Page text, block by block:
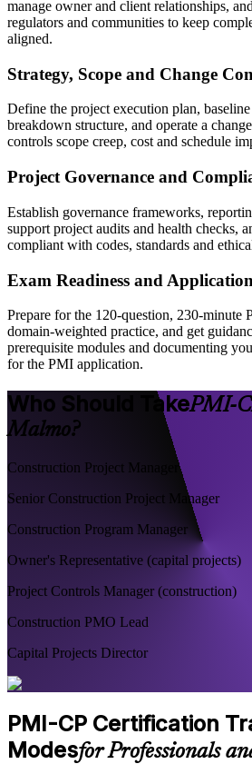
manage owner and client relationships,
regulators and communities to keep
aligned.
Strategy, Scope and Change
Define the project execution plan,
breakdown structure, and operate a
controls scope creep, cost and schedule
Project Governance and
Establish governance frameworks,
support project audits and health checks,
compliant with codes, standards and
Exam Readiness and
Prepare for the 120-question, 230-minute
domain-weighted practice, and get
prerequisite modules and documenting
for the PMI application.
Who Should TakePMI-
Malmo?
Construction Project Manager
Senior Construction Project Manager
Construction Program Manager
Owner's Representative (capital projects)
Project Controls Manager (construction)
Construction PMO Lead
Capital Projects Director
PMI-CP Certification
Modesfor Professionals